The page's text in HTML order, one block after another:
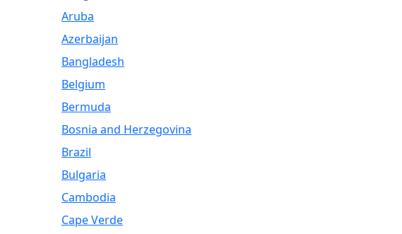
Aruba
Azerbaijan
Bangladesh
Belgium
Bermuda
Bosnia and Herzegovina
Brazil
Bulgaria
Cambodia
Cape Verde